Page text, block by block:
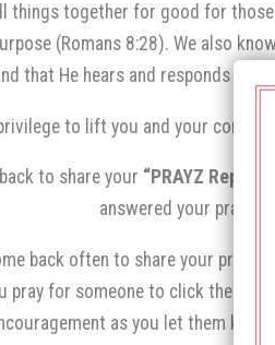
things together for good for those
(Romans 8:28). We also
that He hears and responds to
to lift you and your
to share your “PRAYZ Report,”
answered your prayer.
back often to share your prayer
pray for someone to click the
as you let them